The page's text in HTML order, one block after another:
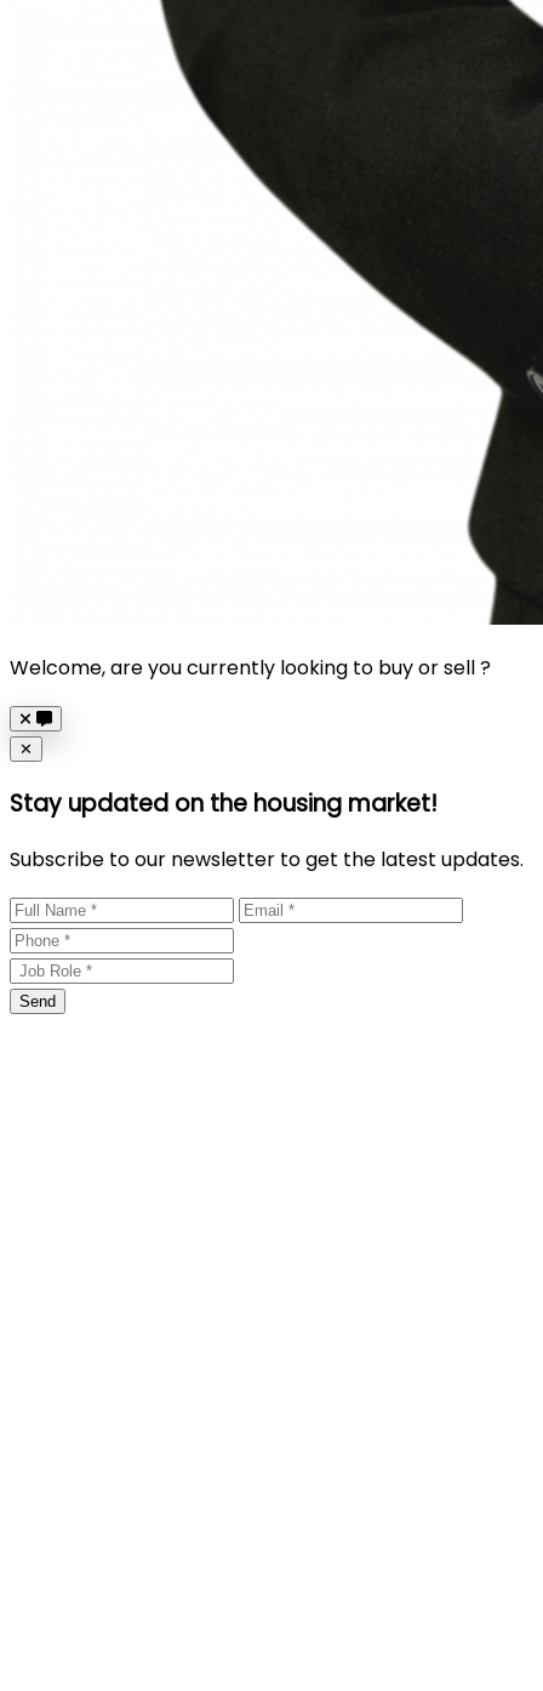
Welcome, are you currently looking to buy or sell ?
Close
✕
Stay updated on the housing market!
Subscribe to our newsletter to get the latest updates.
Send